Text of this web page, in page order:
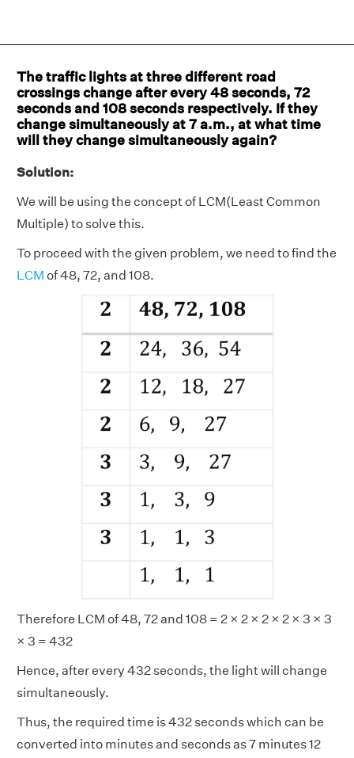
The traffic lights at three different road
crossings change after every 48 seconds, 72
seconds and 108 seconds respectively. If they
change simultaneously at 7 a.m., at what time
will they change simultaneously again?
Solution:
We will be using the concept of LCM(Least Common
Multiple) to solve this.
To proceed with the given problem, we need to find the
LCM of 48, 72, and 108.
Therefore LCM of 48, 72 and 108 = 2 × 2 × 2 × 2 × 3 × 3
× 3 = 432
Hence, after every 432 seconds, the light will change
simultaneously.
Thus, the required time is 432 seconds which can be
converted into minutes and seconds as 7 minutes 12